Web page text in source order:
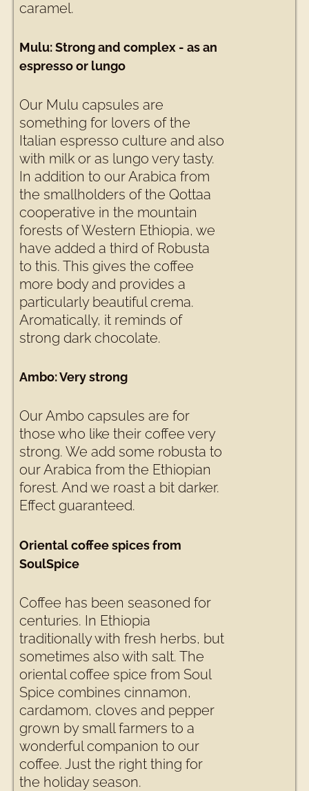
caramel.
Mulu: Strong and complex - as an
espresso or lungo
Our Mulu capsules are
something for lovers of the
Italian espresso culture and also
with milk or as lungo very tasty.
In addition to our Arabica from
the smallholders of the Qottaa
cooperative in the mountain
forests of Western Ethiopia, we
have added a third of Robusta
to this. This gives the coffee
more body and provides a
particularly beautiful crema.
Aromatically, it reminds of
strong dark chocolate.
Ambo: Very strong
Our Ambo capsules are for
those who like their coffee very
strong. We add some robusta to
our Arabica from the Ethiopian
forest. And we roast a bit darker.
Effect guaranteed.
Oriental coffee spices from
SoulSpice
Coffee has been seasoned for
centuries. In Ethiopia
traditionally with fresh herbs, but
sometimes also with salt. The
oriental coffee spice from Soul
Spice combines cinnamon,
cardamom, cloves and pepper
grown by small farmers to a
wonderful companion to our
coffee. Just the right thing for
the holiday season.